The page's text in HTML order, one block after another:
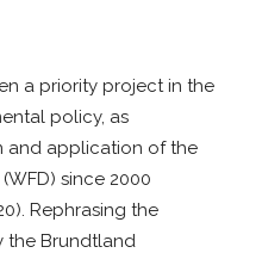
a priority project in the
policy, as
and application of the
since 2000
Rephrasing the
the Brundtland